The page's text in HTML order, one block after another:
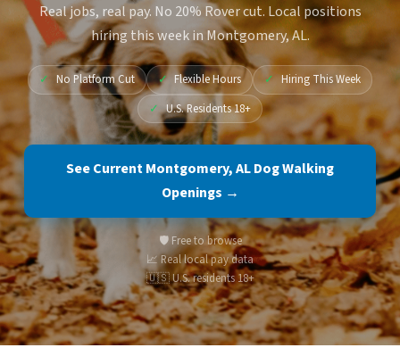
Real jobs, real pay. No 20% Rover cut. Local positions
hiring this week in Montgomery, AL.
✓ No Platform Cut ✓ Flexible Hours ✓ Hiring This Week
✓ U.S. Residents 18+
See Current Montgomery, AL Dog Walking
Openings →
🛡️ Free to browse
📈 Real local pay data
🇺🇸 U.S. residents 18+